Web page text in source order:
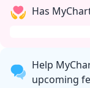
Has
Help
upcoming